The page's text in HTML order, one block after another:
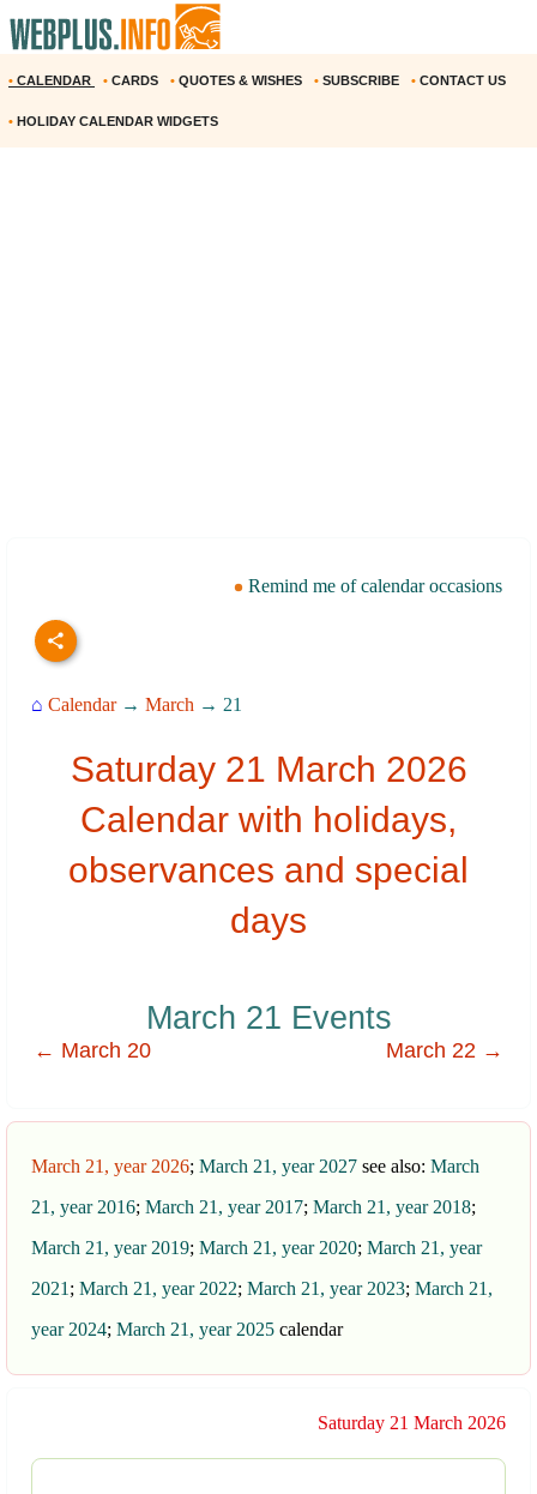
• CALENDAR • CARDS • QUOTES & WISHES • SUBSCRIBE • CONTACT US
• HOLIDAY CALENDAR WIDGETS
Remind me of calendar occasions
⌂ Calendar→ March → 21
Saturday 21 March 2026
Calendar with holidays,
observances and special
days
March 21 Events
← March 20 March 22 →
March 21, year 2026; March 21, year 2027 see also: March
21, year 2016; March 21, year 2017; March 21, year 2018;
March 21, year 2019; March 21, year 2020; March 21, year
2021 ; March 21, year 2022; March 21, year 2023; March 21,
year 2024; March 21, year 2025 calendar
Saturday 21 March 2026